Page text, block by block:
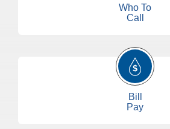
Who To
Call
Bill
Pay